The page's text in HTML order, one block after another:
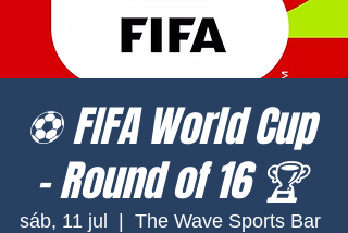
⚽ FIFA World Cup
– Round of 16 🏆
sáb, 11 jul
The Wave Sports Bar